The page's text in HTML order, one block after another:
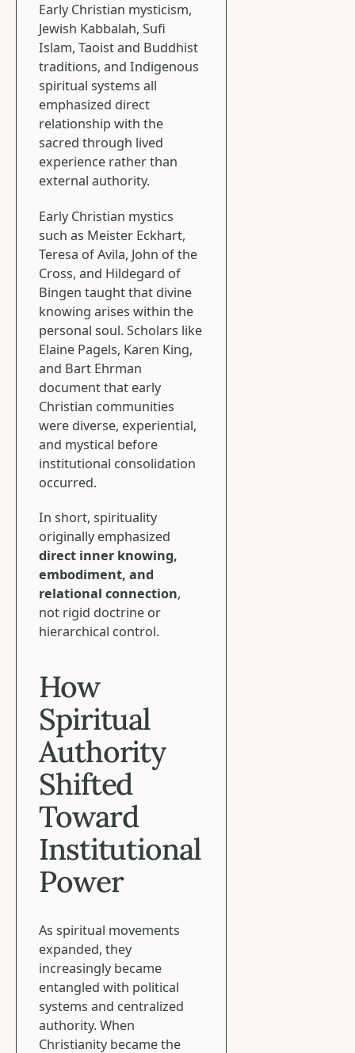
Early Christian mysticism,
Jewish Kabbalah, Sufi
Islam, Taoist and Buddhist
traditions, and Indigenous
spiritual systems all
emphasized direct
relationship with the
sacred through lived
experience rather than
external authority.
Early Christian mystics
such as Meister Eckhart,
Teresa of Avila, John of the
Cross, and Hildegard of
Bingen taught that divine
knowing arises within the
personal soul. Scholars like
Elaine Pagels, Karen King,
and Bart Ehrman
document that early
Christian communities
were diverse, experiential,
and mystical before
institutional consolidation
occurred.
In short, spirituality
originally emphasized
direct inner knowing,
embodiment, and
relational connection,
not rigid doctrine or
hierarchical control.
How
Spiritual
Authority
Shifted
Toward
Institutional
Power
As spiritual movements
expanded, they
increasingly became
entangled with political
systems and centralized
authority. When
Christianity became the